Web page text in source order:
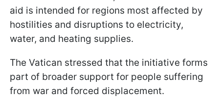
aid is intended for regions most affected by
hostilities and disruptions to electricity,
water, and heating supplies.
The Vatican stressed that the initiative forms
part of broader support for people suffering
from war and forced displacement.